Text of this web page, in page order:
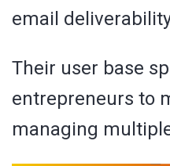
email
Their user base
entrepreneurs to
managing